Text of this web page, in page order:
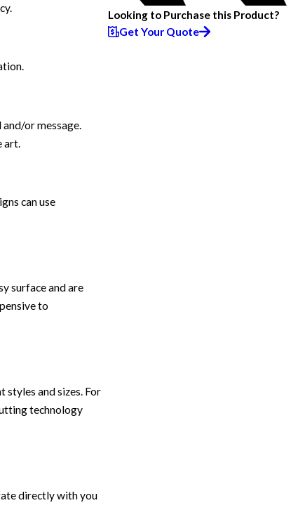
or message.
art.
can use
surface and are
to
and sizes. For
technology
directly with you
Looking to Purchase this Product?
Get Your Quote